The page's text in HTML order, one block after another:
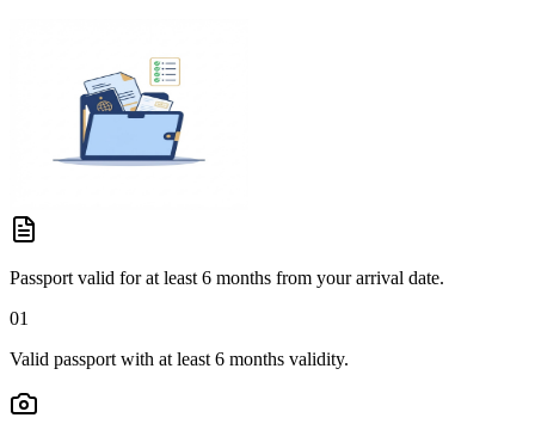
Passport valid for at least 6 months from your arrival date.
01
Valid passport with at least 6 months validity.